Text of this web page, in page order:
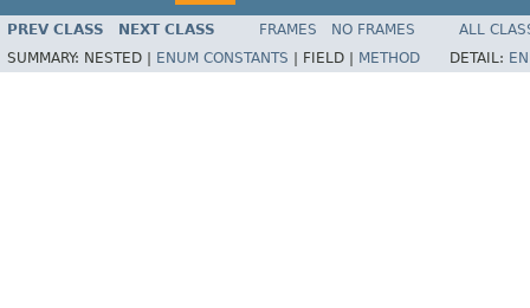
PREV CLASS NEXT CLASS FRAMES NO FRAMES
ALL
SUMMARY: NESTED | ENUM CONSTANTS FIELD | METHOD DETAIL: